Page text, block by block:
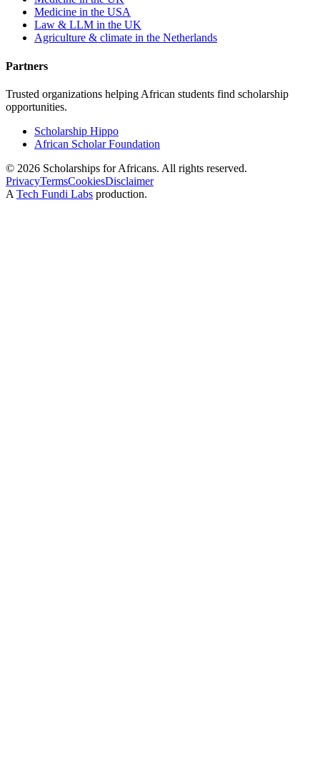
Medicine in the USA
Law & LLM in the UK
Agriculture & climate in the Netherlands
Partners
Trusted organizations helping African students find scholarship
opportunities.
Scholarship Hippo
African Scholar Foundation
© 2026 Scholarships for Africans. All rights reserved.
PrivacyTermsCookiesDisclaimer
A Tech Fundi Labs production.